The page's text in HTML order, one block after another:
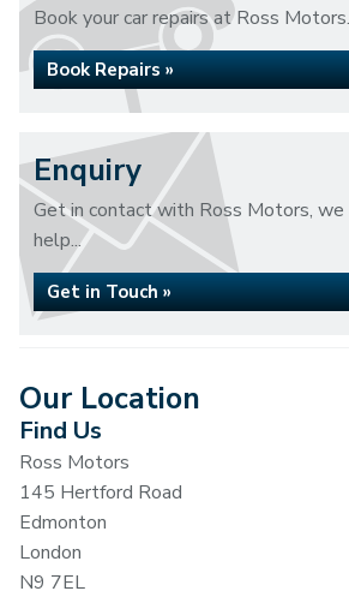
Book your car repairs at Ross
Book Repairs »
Enquiry
Get in contact with Ross Motors, we
help...
Get in Touch »
Our Location
Find Us
Ross Motors
145 Hertford Road
Edmonton
London
N9 7EL